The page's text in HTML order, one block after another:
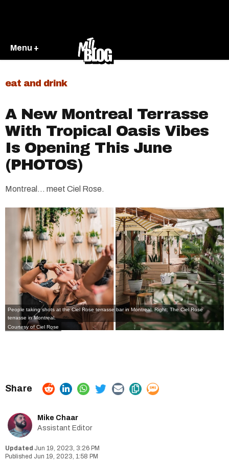
Menu +
eat and drink
A New Montreal Terrasse
With Tropical Oasis Vibes
Is Opening This June
(PHOTOS)
Montreal… meet Ciel Rose.
People taking shots at the Ciel Rose terrasse bar in Montreal. Right: The Ciel Rose
terrasse in Montreal.
Courtesy of Ciel Rose
Mike Chaar
Assistant Editor
Jun 19, 2023, 3:26 PM
Jun 19, 2023, 1:58 PM